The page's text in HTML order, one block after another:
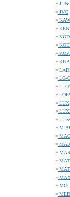
JVC
LG-
LUX
M-